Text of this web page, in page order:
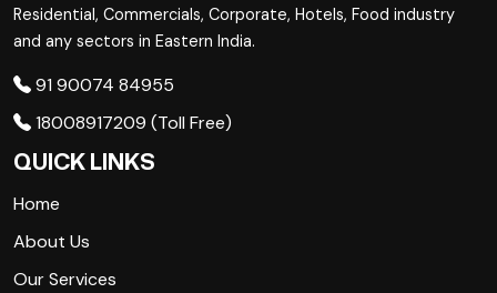
Residential, Commercials, Corporate, Hotels, Food industry
and any sectors in Eastern India.
91 90074 84955
18008917209 (Toll Free)
QUICK LINKS
Home
About Us
Our Services